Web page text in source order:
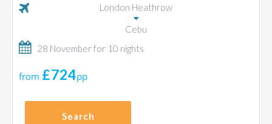
London Heathrow
Cebu
28 November for 10 nights
from £724pp
Search